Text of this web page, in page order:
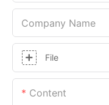
Company Name
File
Content